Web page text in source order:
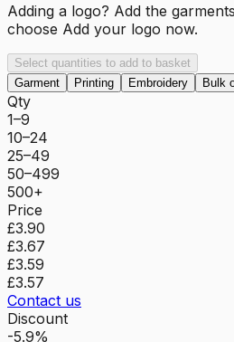
Adding a logo? Add the
choose Add your logo now.
Select quantities to add to basket
Garment
Printing Embroidery Bulk
Qty
1–9
10–24
25–49
50–499
500+
Price
£3.90
£3.67
£3.59
£3.57
Contact us
Discount
-5.9%